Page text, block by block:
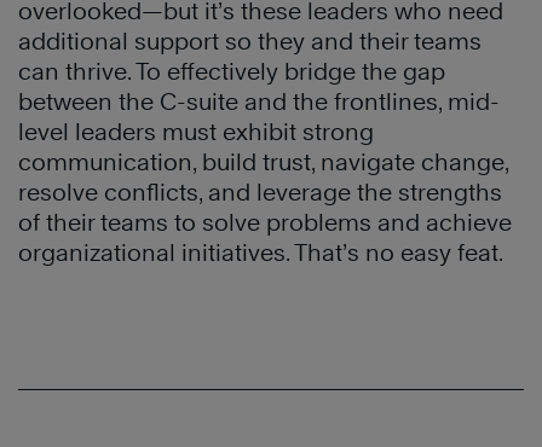
overlooked—but it’s these leaders who need
additional support so they and their teams
can thrive. To effectively bridge the gap
between the C-suite and the frontlines, mid-
level leaders must exhibit strong
communication, build trust, navigate change,
resolve conflicts, and leverage the strengths
of their teams to solve problems and achieve
organizational initiatives. That’s no easy feat.